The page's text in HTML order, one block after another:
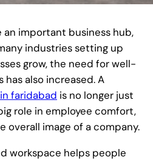
an important business hub,
industries setting up
grow, the need for well-
also increased. A
faridabad is no longer just
role in employee comfort,
overall image of a company.
workspace helps people